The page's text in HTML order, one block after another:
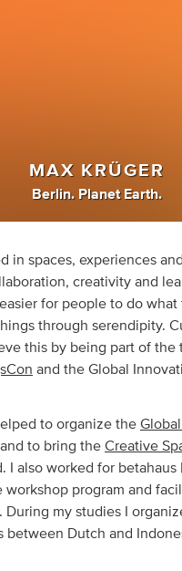
MAX KRÜGER
Berlin. Planet Earth.
in spaces, experiences
creativity and
for people to do what
through serendipity.
this by being part of the
and the Global
to organize the
and to bring the Creative
I also worked for betahaus
workshop program and
During my studies I
between Dutch and